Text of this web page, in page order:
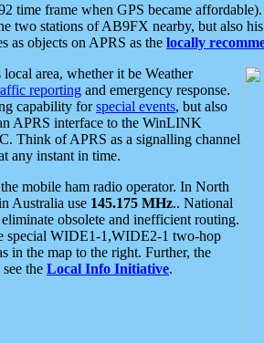
time frame when GPS became
two stations of AB9FX nearby, but also
as objects on APRS as the locally
area, whether it be Weather
reporting and emergency response.
capability forspecial events, but also
APRS interface to the WinLINK
Think of APRS as a signalling channel
any instant in time.
mobile ham radio operator. In North
Australia use 145.175 MHz.. National
obsolete and inefficient routing.
special WIDE1-1,WIDE2-1 two-hop
in the map to the right. Further, the
the Local Info Initiative.